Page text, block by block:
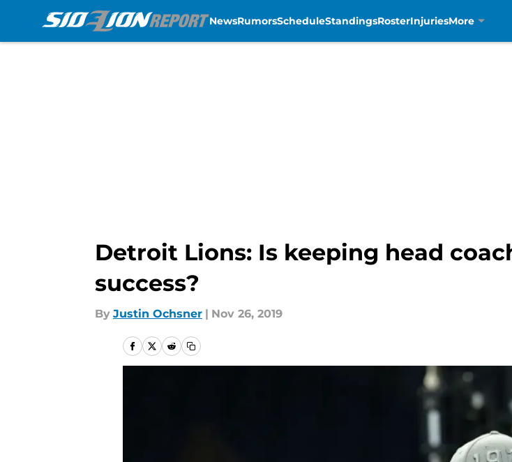
NewsRumorsScheduleStandingsRosterInjuriesMore
Detroit Lions: Is keeping head
success?
By Justin Ochsner | Nov 26, 2019